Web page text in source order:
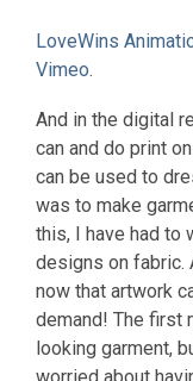
LoveWins
Vimeo.
And in the digital
can and do print
can be used to
was to make
this, I have had to
designs on fabric.
now that artwork
demand! The first
looking garment,
worried about